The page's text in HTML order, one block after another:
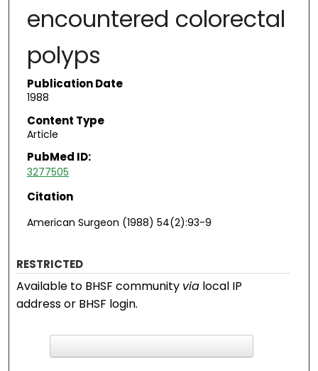
encountered colorectal
polyps
Publication Date
1988
Content Type
Article
PubMed ID:
3277505
Citation
American Surgeon (1988) 54(2):93-9
RESTRICTED
Available to BHSF community via local IP
address or BHSF login.